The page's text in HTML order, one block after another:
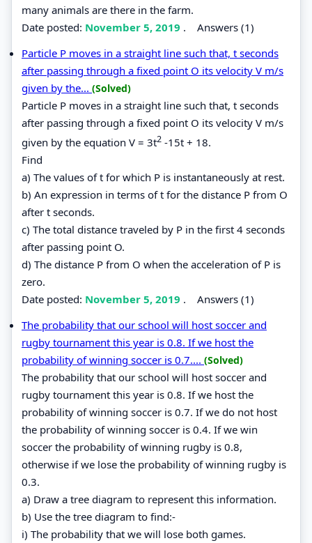
many animals are there in the farm.
Date posted: November 5, 2019 . Answers (1)
Particle P moves in a straight line such that, t seconds
after passing through a fixed point O its velocity V m/s
given by the... (Solved)
Particle P moves in a straight line such that, t seconds
after passing through a fixed point O its velocity V m/s
given by the equation V = 3t2 -15t + 18.
Find
a) The values of t for which P is instantaneously at rest.
b) An expression in terms of t for the distance P from O
after t seconds.
c) The total distance traveled by P in the first 4 seconds
after passing point O.
d) The distance P from O when the acceleration of P is
zero.
Date posted: November 5, 2019 . Answers (1)
The probability that our school will host soccer and
rugby tournament this year is 0.8. If we host the
probability of winning soccer is 0.7.... (Solved)
The probability that our school will host soccer and
rugby tournament this year is 0.8. If we host the
probability of winning soccer is 0.7. If we do not host
the probability of winning soccer is 0.4. If we win
soccer the probability of winning rugby is 0.8,
otherwise if we lose the probability of winning rugby is
0.3.
a) Draw a tree diagram to represent this information.
b) Use the tree diagram to find:-
i) The probability that we will lose both games.